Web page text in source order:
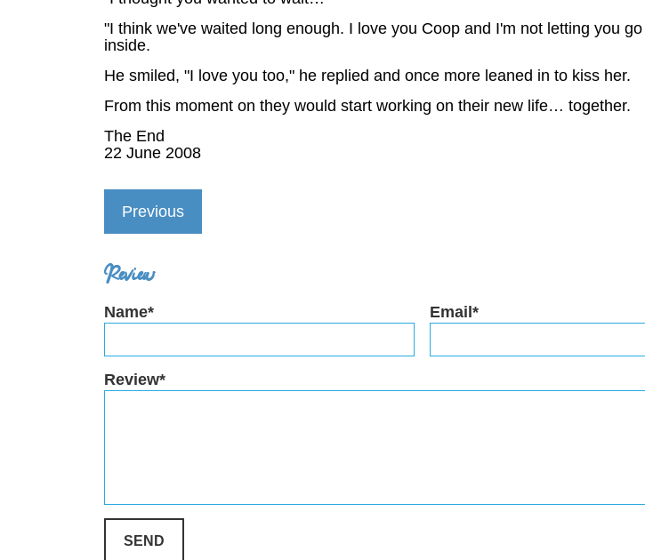
"I think we've waited long enough. I love you Coop and I'm not letting you
inside.
He smiled, "I love you too," he replied and once more leaned in to kiss her.
From this moment on they would start working on their new life… together.
The End
22 June 2008
Previous
Review
Name* Email*
Review*
SEND